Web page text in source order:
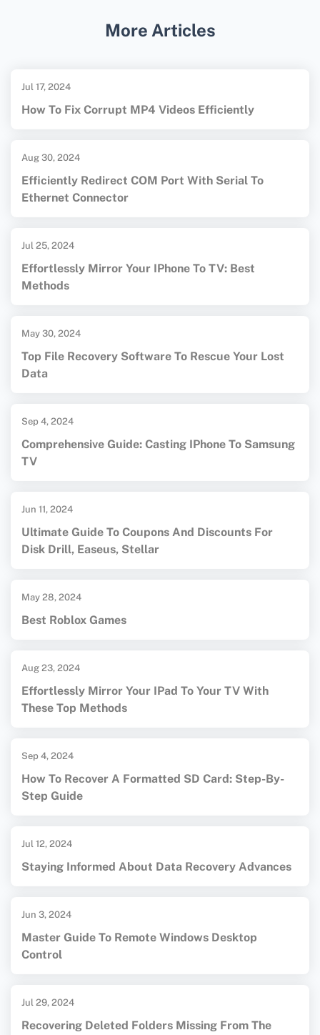
More Articles
Jul 17, 2024
How To Fix Corrupt MP4 Videos Efficiently
Aug 30, 2024
Efficiently Redirect COM Port With Serial To
Ethernet Connector
Jul 25, 2024
Effortlessly Mirror Your IPhone To TV: Best
Methods
May 30, 2024
Top File Recovery Software To Rescue Your Lost
Data
Sep 4, 2024
Comprehensive Guide: Casting IPhone To Samsung
TV
Jun 11, 2024
Ultimate Guide To Coupons And Discounts For
Disk Drill, Easeus, Stellar
May 28, 2024
Best Roblox Games
Aug 23, 2024
Effortlessly Mirror Your IPad To Your TV With
These Top Methods
Sep 4, 2024
How To Recover A Formatted SD Card: Step-By-
Step Guide
Jul 12, 2024
Staying Informed About Data Recovery Advances
Jun 3, 2024
Master Guide To Remote Windows Desktop
Control
Jul 29, 2024
Recovering Deleted Folders Missing From The